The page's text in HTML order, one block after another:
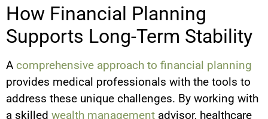
How Financial Planning
Supports Long-Term Stability
A comprehensive approach to financial planning
provides medical professionals with the tools to
address these unique challenges. By working with
a skilled wealth management advisor, healthcare